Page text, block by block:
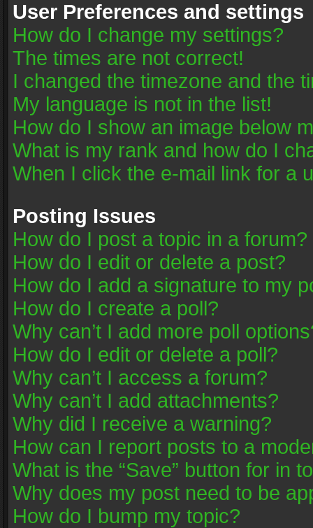
User Preferences and settings
How do I change my settings?
The times are not correct!
I changed the timezone and the
My language is not in the list!
How do I show an image below
What is my rank and how do I
When I click the e-mail link for a
Posting Issues
How do I post a topic in a forum?
How do I edit or delete a post?
How do I add a signature to my
How do I create a poll?
Why can’t I add more poll
How do I edit or delete a poll?
Why can’t I access a forum?
Why can’t I add attachments?
Why did I receive a warning?
How can I report posts to a
What is the “Save” button for in
Why does my post need to be
How do I bump my topic?